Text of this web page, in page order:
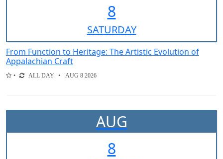
8
SATURDAY
From Function to Heritage: The Artistic Evolution of
Appalachian Craft
ALL DAY AUG 8 2026
AUG
8